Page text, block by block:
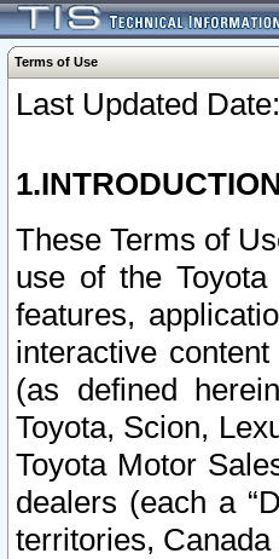
Terms of Use
Last Updated
1.INTRODUCTION
These Terms of
use of the Toyota
features,
interactive
(as defined
Toyota, Scion,
Toyota Motor
dealers (each a
territories,